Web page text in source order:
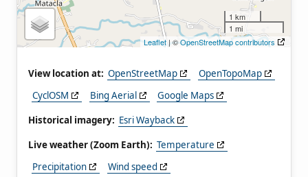
1 km
1 mi
Leaflet | ©OpenStreetMap contributors
View location at: OpenStreetMap
OpenTopoMap
CyclOSM
Bing Aerial
Google Maps
Historical imagery: Esri Wayback
Live weather (Zoom Earth): Temperature
Precipitation
Wind speed